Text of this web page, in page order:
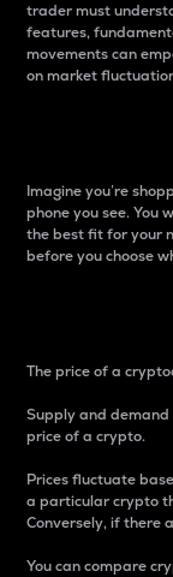
trader must
features,
movements can
on market
Imagine you’re
phone you see. You
the best fit for your
before you choose
The price of a
Supply and
price of a crypto.
Prices fluctuate
a particular crypto
Conversely, if there
You can compare